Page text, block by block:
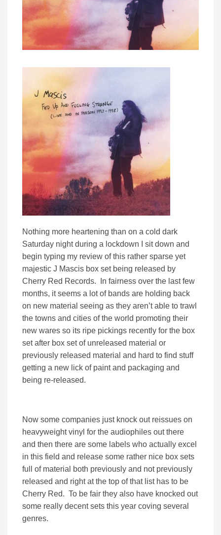
Nothing more heartening than on a cold dark
Saturday night during a lockdown I sit down and
begin typing my review of this rather sparse yet
majestic J Mascis box set being released by
Cherry Red Records. In fairness over the last few
months, it seems a lot of bands are holding back
on new material seeing as they aren’t able to trawl
the towns and cities of the world promoting their
new wares so its ripe pickings recently for the box
set after box set of unreleased material or
previously released material and hard to find stuff
getting a new lick of paint and packaging and
being re-released.
Now some companies just knock out reissues on
heavyweight vinyl for the audiophiles out there
and then there are some labels who actually excel
in this field and release some rather nice box sets
full of material both previously and not previously
released and right at the top of that list has to be
Cherry Red. To be fair they also have knocked out
some really decent sets this year coving several
genres.